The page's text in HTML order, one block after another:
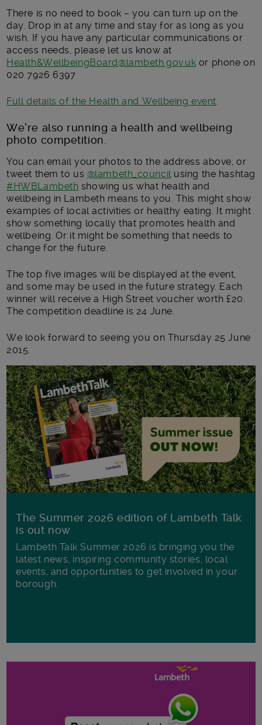
There is no need to book – you can turn up on the
day. Drop in at any time and stay for as long as you
wish. If you have any particular communications or
access needs, please let us know at
Health&WellbeingBoard@lambeth.gov.uk or phone on
020 7926 6397
Full details of the Health and Wellbeing event
We’re also running a health and wellbeing
photo competition.
You can email your photos to the address above, or
tweet them to us @lambeth_council using the hashtag
#HWBLambeth showing us what health and
wellbeing in Lambeth means to you. This might show
examples of local activities or healthy eating. It might
show something locally that promotes health and
wellbeing. Or it might be something that needs to
change for the future.
The top five images will be displayed at the event,
and some may be used in the future strategy. Each
winner will receive a High Street voucher worth £20.
The competition deadline is 24 June.
We look forward to seeing you on Thursday 25 June
2015.
The Summer 2026 edition of Lambeth Talk
is out now
Lambeth Talk Summer 2026 is bringing you the
latest news, inspiring community stories, local
events, and opportunities to get involved in your
borough.